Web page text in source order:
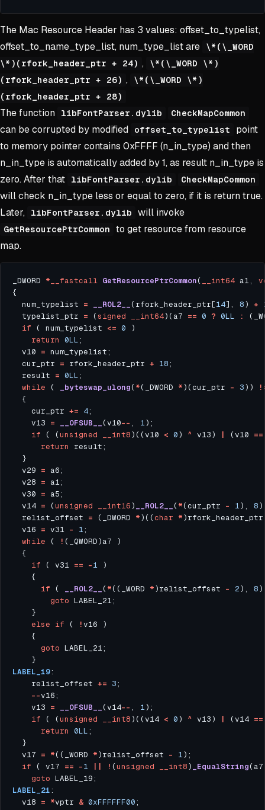
The Mac Resource Header has 3 values: offset_to_typelist,
offset_to_name_type_list, num_type_list are
\*(\_WORD
\*)(rfork_header_ptr + 24) ,
\*(\_WORD \*)
(rfork_header_ptr + 26) ,
\*(\_WORD \*)
(rfork_header_ptr + 28)
The function libFontParser.dylib CheckMapCommon
can be corrupted by modified offset_to_typelist
point
to memory pointer contains 0xFFFF (n_in_type) and then
n_in_type is automatically added by 1, as result n_in_type is
zero. After that
libFontParser.dylib CheckMapCommon
will check n_in_type less or equal to zero, if it is return true.
Later,
libFontParser.dylib will invoke
GetResourcePtrCommon
to get resource from resource
map.
_DWORD * __fastcall GetResourcePtrCommon( __int64 a1,
  num_typelist
= __ROL2__ (rfork_header_ptr[14], 8) +
  typelist_ptr
= (signed __int64)(a7 == 0 ? 0LL :
if ( num_typelist <= 0
return 0LL
  v10
=
  cur_ptr
= rfork_header_ptr + 18
  result
= 0LL
while ( _byteswap_ulong( *(_DWORD *)(cur_ptr - 3))
    cur_ptr
+= 4
    v13
= __OFSUB__ (v10-- , 1
if ( (unsigned __int8)((v10 < 0) ^ v13) | (v10 ==
return
  v29
=
  v28
=
  v30
=
  v14
= (unsigned __int16) __ROL2__ ( *(cur_ptr - 1), 8
  relist_offset
= (_DWORD *)((char *
  v16
= v31 - 1
while ( !
if ( v31 == -1
if ( __ROL2__ ( *((_WORD *)relist_offset - 2), 8
goto
else if ( !
goto
LABEL_19
    relist_offset
+= 3
--
    v13
= __OFSUB__ (v14-- , 1
if ( (unsigned __int8)((v14 < 0) ^ v13) | (v14 ==
return 0LL
  v17
= *((_WORD *)relist_offset - 1
if ( v17 == -1 || ! (unsigned __int8) _EqualString
goto
LABEL_21
  v18
= *vptr & 0xFFFFFF00